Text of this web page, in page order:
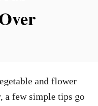
and flower
a few simple tips go